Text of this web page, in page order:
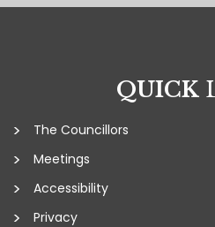
QUICK
The Councillors
Meetings
Accessibility
Privacy